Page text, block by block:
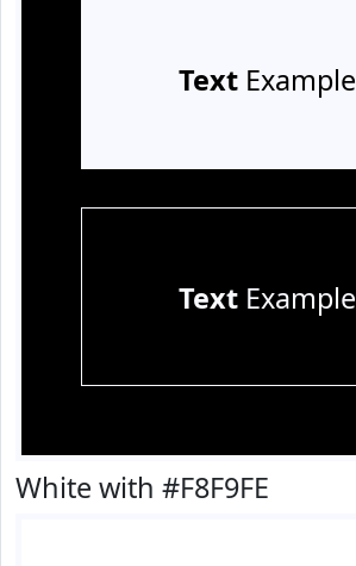
TextExample
TextExample
White with #F8F9FE